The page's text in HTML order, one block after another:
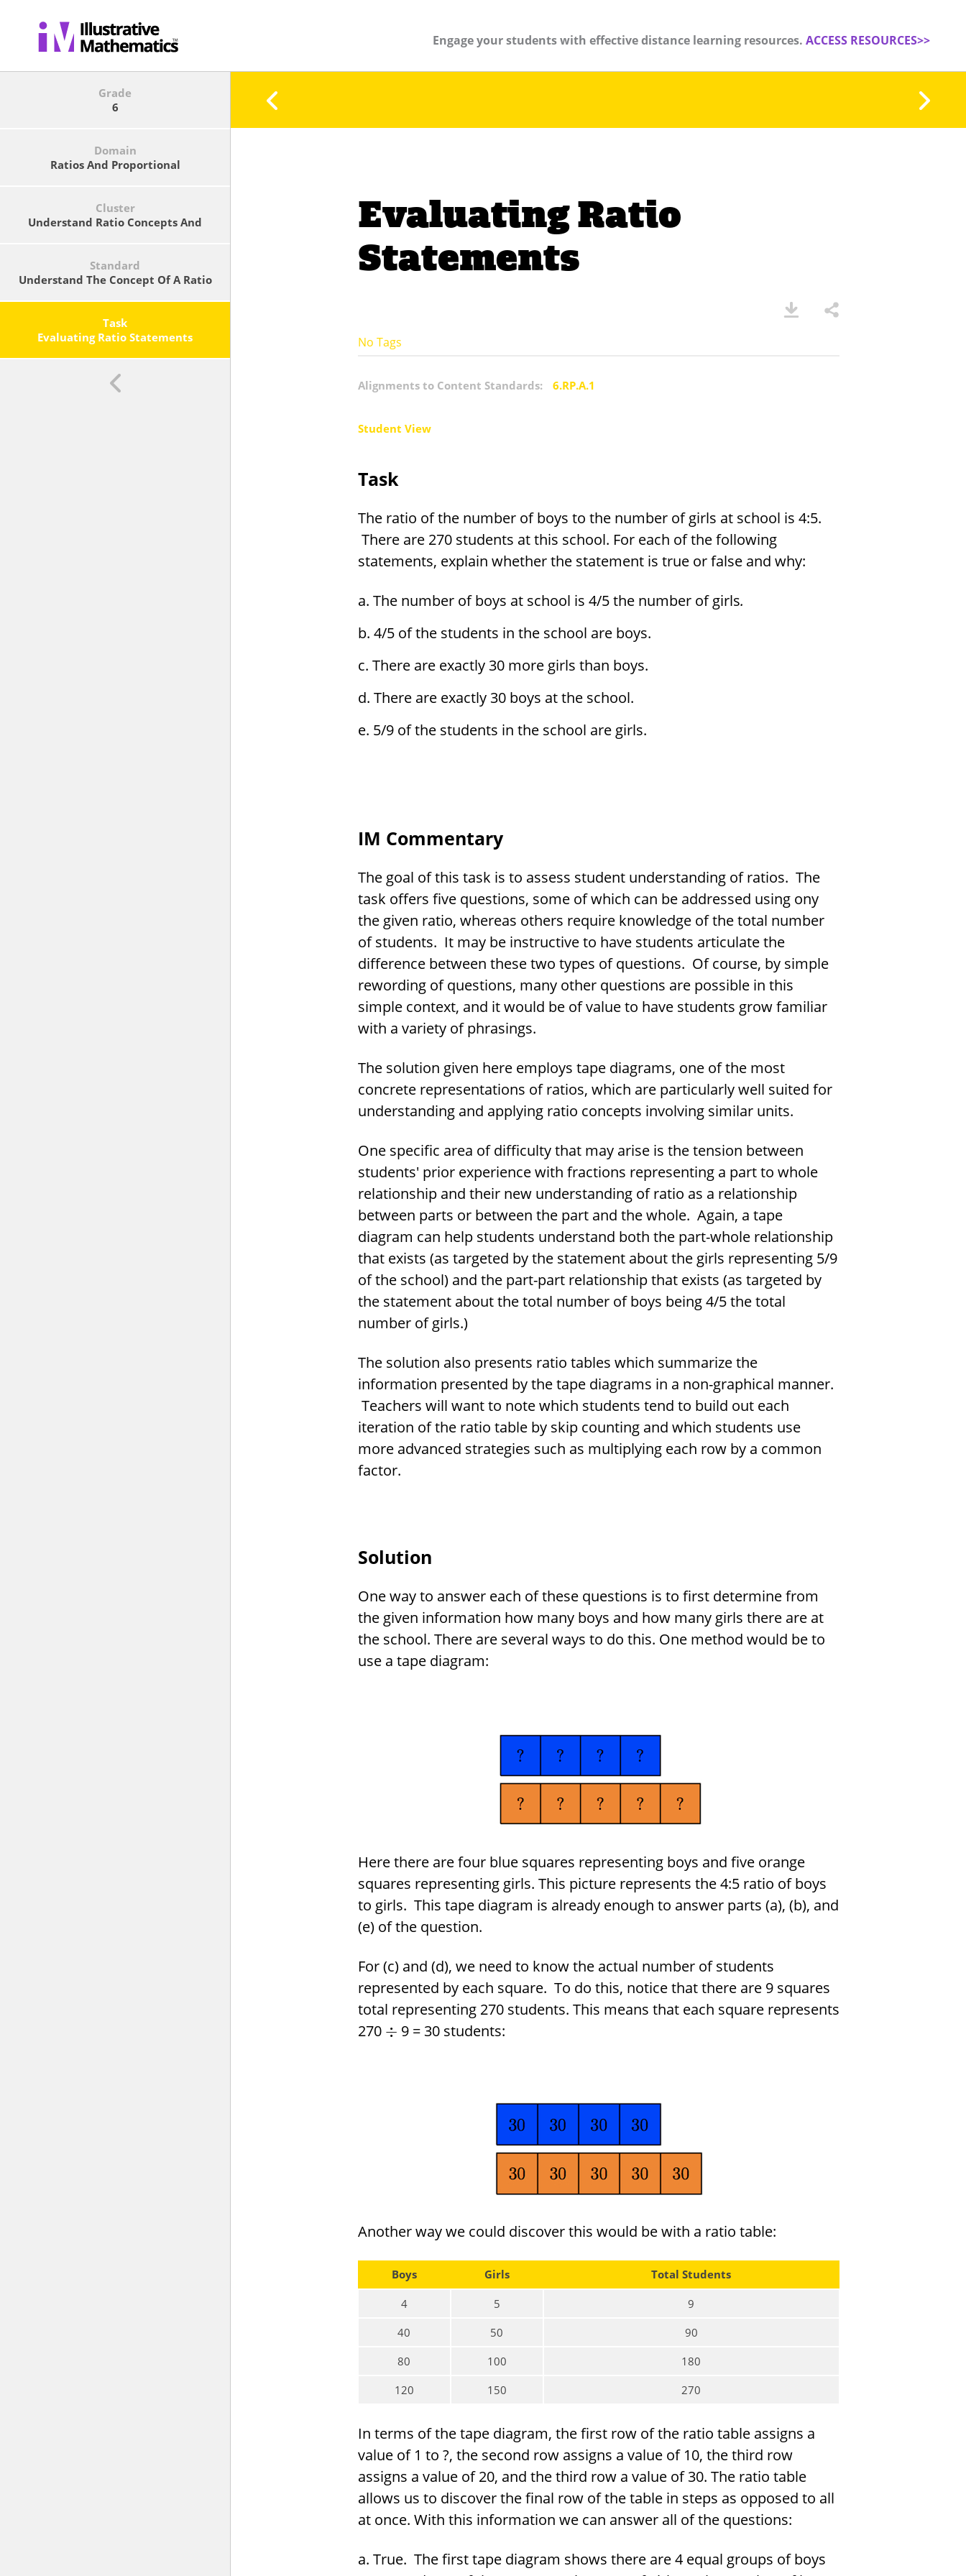
Engage your students with effective distance learning resources. ACCESS RESOURCES>>
Grade
6
Domain
Ratios And Proportional
Cluster
Understand Ratio Concepts And
Standard
Understand The Concept Of A Ratio
Quantities. <span
Class='clarification'>For Example,
Was
Task
Evaluating Ratio Statements
Evaluating Ratio
Statements
No Tags
Alignments to Content Standards: 6.RP.A.1
Student View
Task
The ratio of the number of boys to the number of girls at school is 4:5.
There are 270 students at this school. For each of the following
statements, explain whether the statement is true or false and why:
The number of boys at school is 4/5 the number of girls.
4/5 of the students in the school are boys.
There are exactly 30 more girls than boys.
There are exactly 30 boys at the school.
5/9 of the students in the school are girls.
IM Commentary
The goal of this task is to assess student understanding of ratios. The
task offers five questions, some of which can be addressed using ony
the given ratio, whereas others require knowledge of the total number
of students. It may be instructive to have students articulate the
difference between these two types of questions. Of course, by simple
rewording of questions, many other questions are possible in this
simple context, and it would be of value to have students grow familiar
with a variety of phrasings.
The solution given here employs tape diagrams, one of the most
concrete representations of ratios, which are particularly well suited for
understanding and applying ratio concepts involving similar units.
One specific area of difficulty that may arise is the tension between
students' prior experience with fractions representing a part to whole
relationship and their new understanding of ratio as a relationship
between parts or between the part and the whole. Again, a tape
diagram can help students understand both the part-whole relationship
that exists (as targeted by the statement about the girls representing 5/9
of the school) and the part-part relationship that exists (as targeted by
the statement about the total number of boys being 4/5 the total
number of girls.)
The solution also presents ratio tables which summarize the
information presented by the tape diagrams in a non-graphical manner.
Teachers will want to note which students tend to build out each
iteration of the ratio table by skip counting and which students use
more advanced strategies such as multiplying each row by a common
factor.
Solution
One way to answer each of these questions is to first determine from
the given information how many boys and how many girls there are at
the school. There are several ways to do this. One method would be to
use a tape diagram:
Here there are four blue squares representing boys and five orange
squares representing girls. This picture represents the 4:5 ratio of boys
to girls. This tape diagram is already enough to answer parts (a), (b), and
(e) of the question.
For (c) and (d), we need to know the actual number of students
represented by each square. To do this, notice that there are 9 squares
total representing 270 students. This means that each square represents
270 ÷ 9 = 30 students:
Another way we could discover this would be with a ratio table:
Boys Girls Total Students
4 5
9
40
50
90
80
100
180
120
150 270
In terms of the tape diagram, the first row of the ratio table assigns a
value of 1 to ?, the second row assigns a value of 10, the third row
assigns a value of 20, and the third row a value of 30. The ratio table
allows us to discover the final row of the table in steps as opposed to all
at once. With this information we can answer all of the questions:
True. The first tape diagram shows there are 4 equal groups of boys